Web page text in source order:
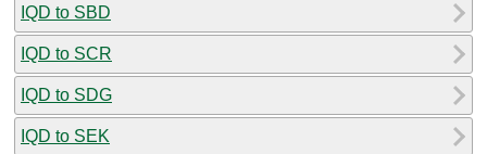
IQD to SBD
IQD to SCR
IQD to SDG
IQD to SEK